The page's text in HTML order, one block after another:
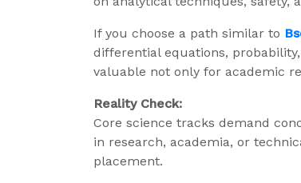
If you choose a path similar to
differential equations,
valuable not only for academic
Reality Check:
Core science tracks demand
in research, academia, or
placement.